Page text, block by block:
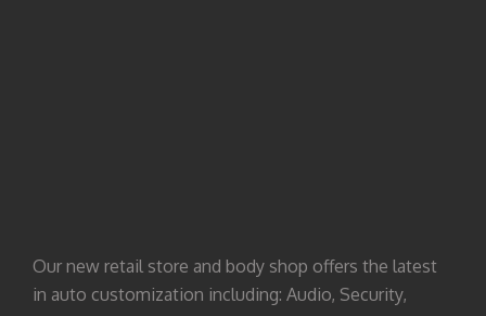
Our new retail store and body shop offers the latest
in auto customization including: Audio, Security,